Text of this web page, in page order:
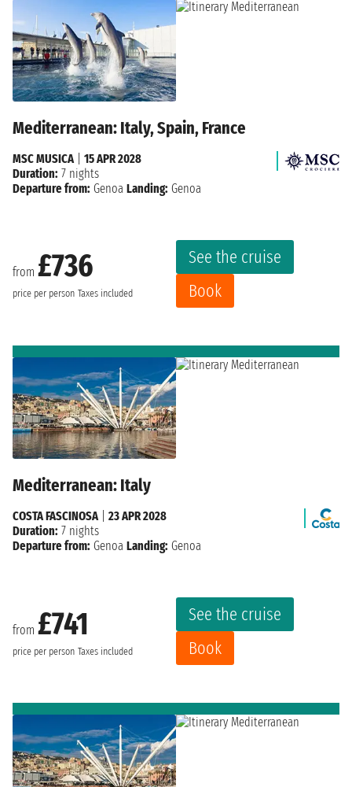
Mediterranean: Italy, Spain, France
from £736
price per person Taxes included
See the cruise
Book
MSC MUSICA
15 APR 2028
Duration: 7 nights
Departure from: Genoa Landing: Genoa
Mediterranean: Italy
from £741
price per person Taxes included
See the cruise
Book
COSTA FASCINOSA| 23 APR 2028
Duration: 7 nights
Departure from: Genoa Landing: Genoa